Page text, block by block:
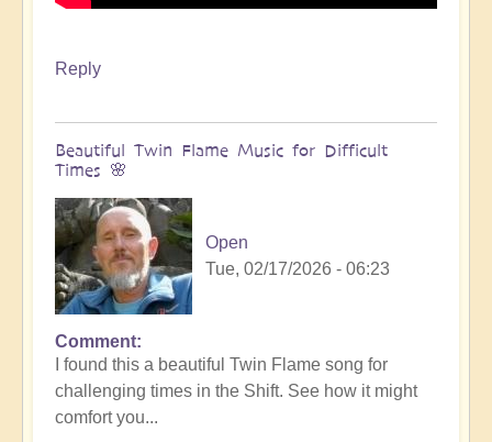
Reply
Beautiful Twin Flame Music for Difficult
Times 🌸
Open
Tue, 02/17/2026 - 06:23
Comment
I found this a beautiful Twin Flame song for
challenging times in the Shift. See how it might
comfort you...